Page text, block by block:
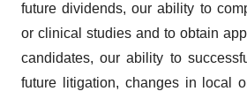
future dividends, our ability to
or clinical studies and to obtain
candidates, our ability to
future litigation, changes in local